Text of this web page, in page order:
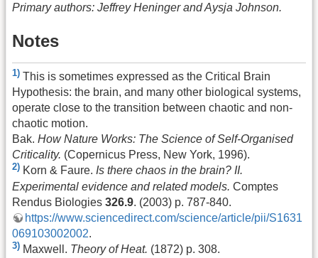
Primary authors: Jeffrey Heninger and Aysja Johnson.
Notes
1) This is sometimes expressed as the Critical Brain
Hypothesis: the brain, and many other biological systems,
operate close to the transition between chaotic and non-
chaotic motion.
Bak. How Nature Works: The Science of Self-Organised
Criticality. (Copernicus Press, New York, 1996).
2) Korn & Faure. Is there chaos in the brain? II.
Experimental evidence and related models. Comptes
Rendus Biologies 326.9. (2003) p. 787-840.
https://www.sciencedirect.com/science/article/pii/S1631
069103002002.
3) Maxwell. Theory of Heat. (1872) p. 308.